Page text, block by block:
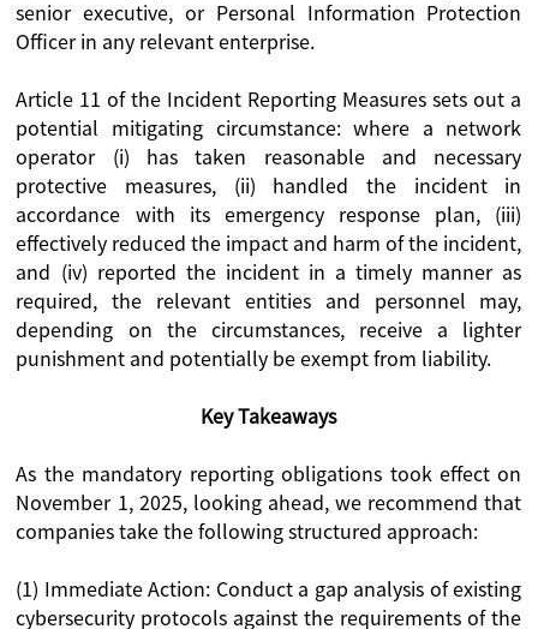
senior executive, or Personal Information Protection
Officer in any relevant enterprise.
Article 11 of the Incident Reporting Measures sets out a
potential mitigating circumstance: where a network
operator (i) has taken reasonable and necessary
protective measures, (ii) handled the incident in
accordance with its emergency response plan, (iii)
effectively reduced the impact and harm of the incident,
and (iv) reported the incident in a timely manner as
required, the relevant entities and personnel may,
depending on the circumstances, receive a lighter
punishment and potentially be exempt from liability.
Key Takeaways
As the mandatory reporting obligations took effect on
November 1, 2025, looking ahead, we recommend that
companies take the following structured approach:
(1) Immediate Action: Conduct a gap analysis of existing
cybersecurity protocols against the requirements of the